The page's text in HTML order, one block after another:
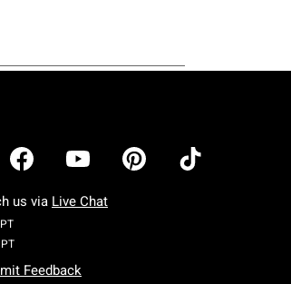
us via Live Chat
Monday To Friday: 7 AM To 5 PM Pacific Time
Saturday To Sunday: 7 AM To 5 PM Pacific Time
Feedback